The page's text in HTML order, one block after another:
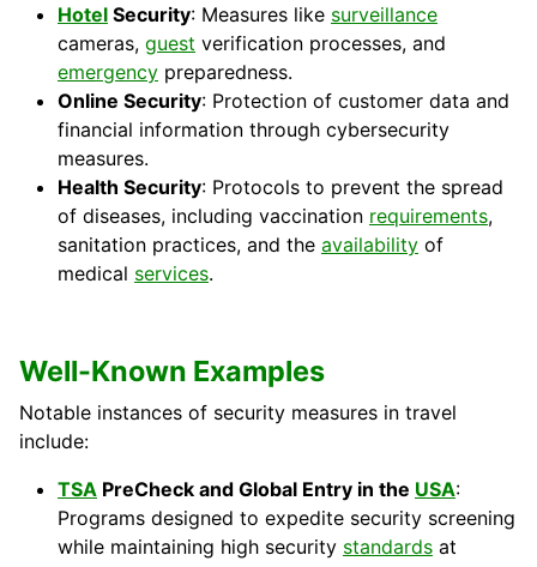
Hotel Security: Measures like surveillance
cameras, guest verification processes, and
emergency preparedness.
Online Security: Protection of customer data and
financial information through cybersecurity
measures.
Health Security: Protocols to prevent the spread
of diseases, including vaccination requirements,
sanitation practices, and the availability of
medical services.
Well-Known Examples
Notable instances of security measures in travel
include:
TSA PreCheck and Global Entry in the USA:
Programs designed to expedite security screening
while maintaining high security standards at